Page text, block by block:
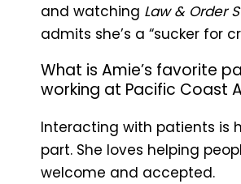
and watching Law & Order
admits she’s a “sucker for
What is Amie’s favorite
working at Pacific Coast
Interacting with patients is
part. She loves helping
welcome and accepted.